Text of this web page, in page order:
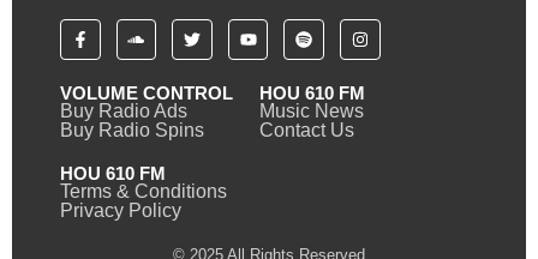
VOLUME CONTROL
Buy Radio Ads
Buy Radio Spins
HOU 610 FM
Music News
Contact Us
HOU 610 FM
Terms & Conditions
Privacy Policy
© 2025 All Rights Reserved